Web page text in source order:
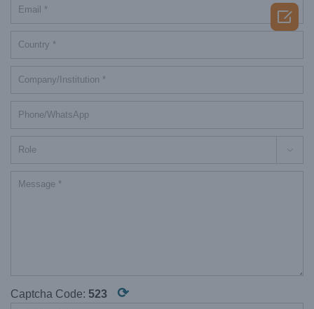

Captcha Code: 523 ⟳
